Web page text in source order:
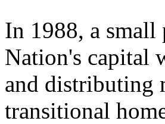
In 1988, a
Nation's capital
and distributing
transitional